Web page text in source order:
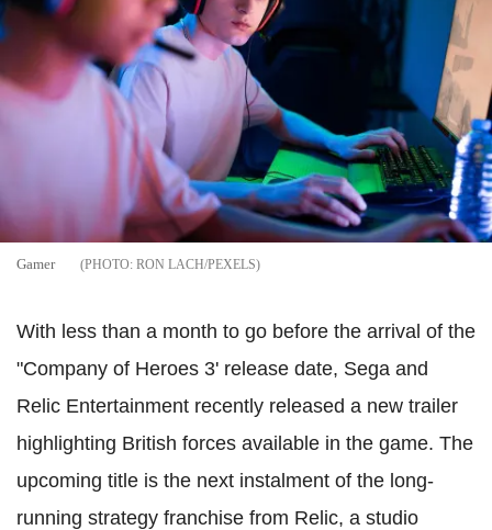
Gamer RON LACH/PEXELS
With less than a month to go before the arrival of the
"Company of Heroes 3' release date, Sega and
Relic Entertainment recently released a new trailer
highlighting British forces available in the game. The
upcoming title is the next instalment of the long-
running strategy franchise from Relic, a studio